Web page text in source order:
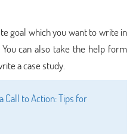
goal which you want to write in
can also take the help form
a case study.
Call to Action: Tips for